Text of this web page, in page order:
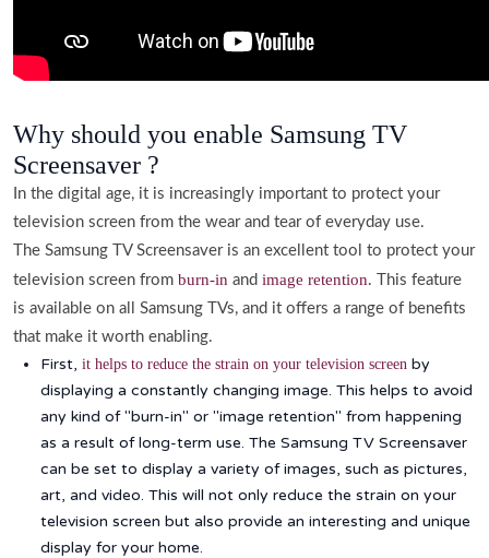
Why should you enable Samsung TV
Screensaver ?
In the digital age, it is increasingly important to protect your
television screen from the wear and tear of everyday use.
The Samsung TV Screensaver is an excellent tool to protect your
television screen from burn-in and image retention. This feature
is available on all Samsung TVs, and it offers a range of benefits
that make it worth enabling.
First, it helps to reduce the strain on your television screen by
displaying a constantly changing image. This helps to avoid
any kind of "burn-in" or "image retention" from happening
as a result of long-term use. The Samsung TV Screensaver
can be set to display a variety of images, such as pictures,
art, and video. This will not only reduce the strain on your
television screen but also provide an interesting and unique
display for your home.